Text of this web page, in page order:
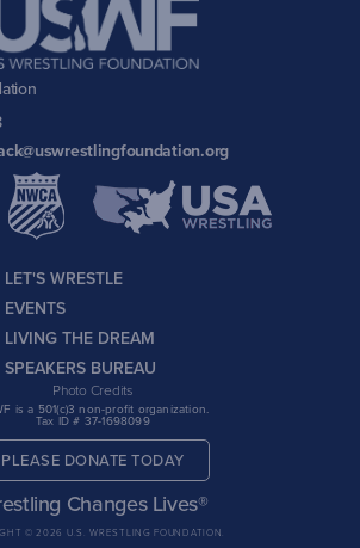
LET'S WRESTLE
EVENTS
LIVING THE DREAM
SPEAKERS BUREAU
Photo Credits
is a 501(c)3 non-profit organization.
Tax ID # 37-1698099
PLEASE DONATE TODAY
Changes Lives®
© 2026 U.S. WRESTLING FOUNDATION.